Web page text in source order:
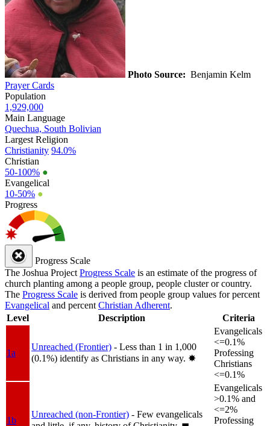
Photo Source: Benjamin Kelm
Prayer Cards
Population
1,929,000
Main Language
Quechua, South Bolivian
Largest Religion
Christianity 94.0%
Christian
50-100% ●
Evangelical
10-50% ●
Progress
Progress Scale
The Joshua Project Progress Scale is an estimate of the progress of
church planting among a people group, people cluster or country.
The Progress Scale is derived from people group values for percent
Evangelical and percent Christian Adherent.
Level
Description Criteria
1a
Unreached (Frontier) - Less than 1 in 1,000
(0.1%) identify as Christians in any way. ✸︎
Evangelicals
<=0.1%
Professing
Christians
<=0.1%
1b
Unreached (non-Frontier) - Few evangelicals
Evangelicals
>0.1% and
<=2%
Professing